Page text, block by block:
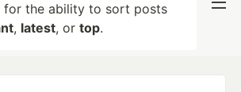
for the ability to sort posts
, latest, or top.